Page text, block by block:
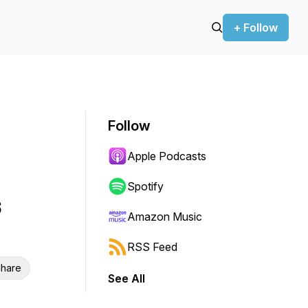
+ Follow
Follow
Apple Podcasts
Spotify
Amazon Music
RSS Feed
See All